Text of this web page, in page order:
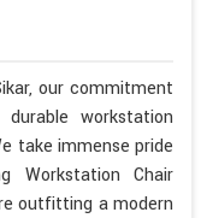
our commitment
workstation
take immense pride
Chair
outfitting a modern